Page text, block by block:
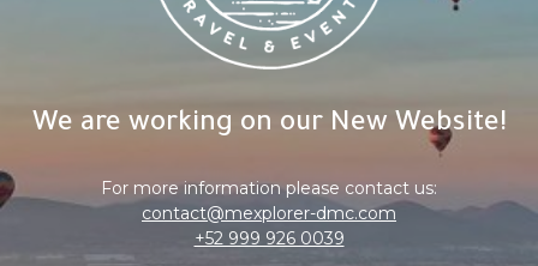
We are working on our New Website!
For more information please contact us:
contact@mexplorer-dmc.com
+52 999 926 0039